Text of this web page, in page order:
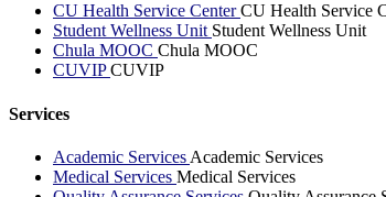
CU Health Service CenterCU Health Service
Student Wellness Unit Student Wellness Unit
Chula MOOC Chula MOOC
CUVIPCUVIP
Services
Academic Services Academic Services
Medical Services Medical Services